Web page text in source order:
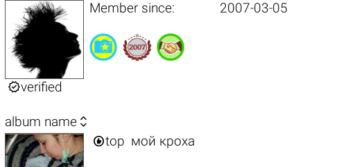
verified
Member since: 2007-03-05
album name 
top мой кроха